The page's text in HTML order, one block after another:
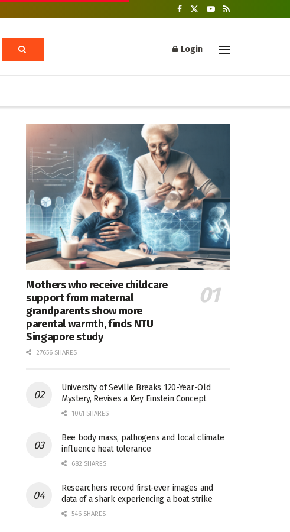
Login
Mothers who receive childcare
support from maternal
grandparents show more
parental warmth, finds NTU
Singapore study
27656 SHARES
University of Seville Breaks 120-Year-Old
Mystery, Revises a Key Einstein Concept
1061 SHARES
Bee body mass, pathogens and local climate
influence heat tolerance
682 SHARES
Researchers record first-ever images and
data of a shark experiencing a boat strike
546 SHARES